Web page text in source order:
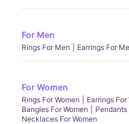
For Men
Rings For Men Earrings For
For Women
Rings For Women Earrings For
Bangles For Women
Pendants
Necklaces For Women